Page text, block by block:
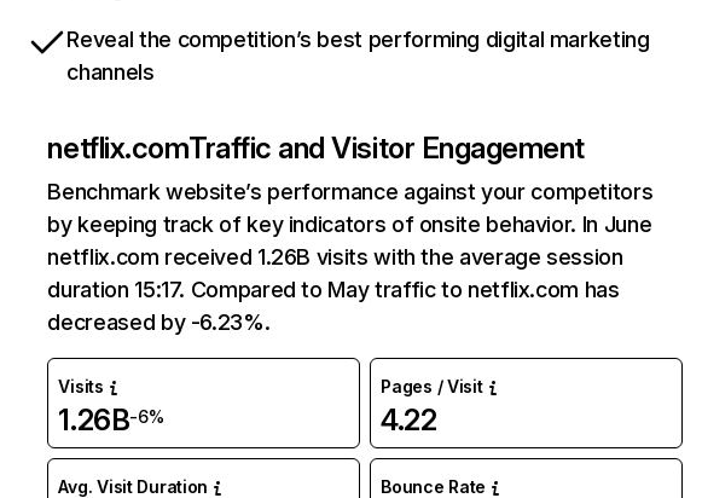
Reveal the competition’s best performing digital marketing
channels
netflix.comTraffic and Visitor Engagement
Benchmark website’s performance against your competitors
by keeping track of key indicators of onsite behavior. In June
netflix.com received 1.26B visits with the average session
duration 15:17. Compared to May traffic to netflix.com has
decreased by -6.23%.
Visits
1.26B-6%
Pages / Visit
4.22
Avg. Visit Duration Bounce Rate